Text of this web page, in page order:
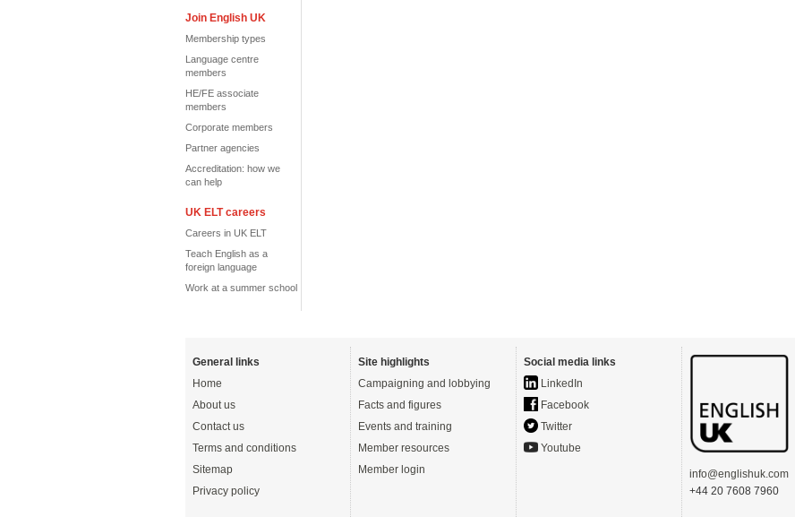
Join English UK
Membership types
Language centre
members
HE/FE associate
members
Corporate members
Partner agencies
Accreditation: how we
can help
UK ELT careers
Careers in UK ELT
Teach English as a
foreign language
Work at a summer school
General links
Home
About us
Contact us
Terms and conditions
Sitemap
Privacy policy
Site highlights
Campaigning and lobbying
Facts and figures
Events and training
Member resources
Member login
Social media links
LinkedIn
Facebook
Twitter
Youtube
info@englishuk.com
+44 20 7608 7960